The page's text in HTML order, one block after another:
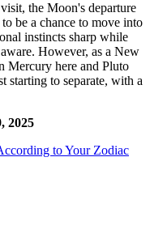
the Moon's departure
be a chance to move into
instincts sharp while
However, as a New
Mercury here and Pluto
starting to separate, with a
to Your Zodiac